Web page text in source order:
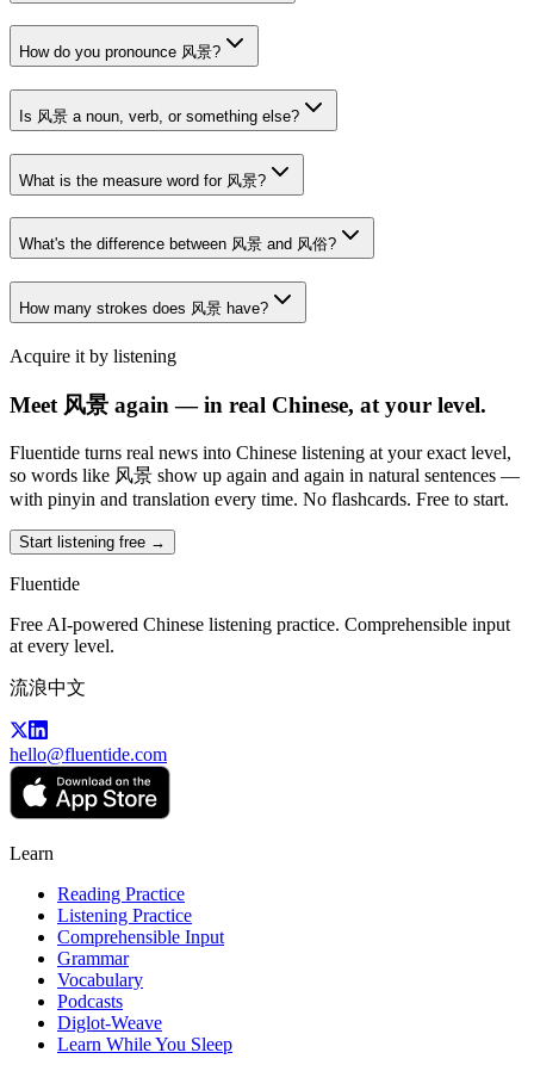
How do you pronounce 风景?
Is 风景 a noun, verb, or something else?
What is the measure word for 风景?
What's the difference between 风景 and 风俗?
How many strokes does 风景 have?
Acquire it by listening
Meet 风景 again — in real Chinese, at your level.
Fluentide turns real news into Chinese listening at your exact level,
so words like 风景 show up again and again in natural sentences —
with pinyin and translation every time. No flashcards. Free to start.
Start listening free →
Fluentide
Free AI-powered Chinese listening practice. Comprehensible input
at every level.
流浪中文
hello@fluentide.com
Learn
Reading Practice
Listening Practice
Comprehensible Input
Grammar
Vocabulary
Podcasts
Diglot-Weave
Learn While You Sleep